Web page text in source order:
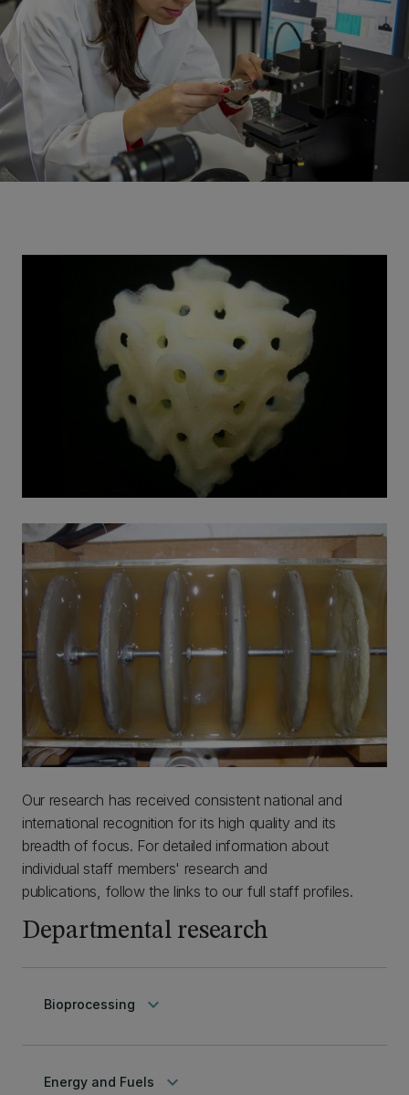
Our research has received consistent national and
international recognition for its high quality and its
breadth of focus. For detailed information about
individual staff members' research and
publications, follow the links to our full staff profiles.
Departmental research
Bioprocessing keyboard_arrow_down
Energy and Fuels keyboard_arrow_down